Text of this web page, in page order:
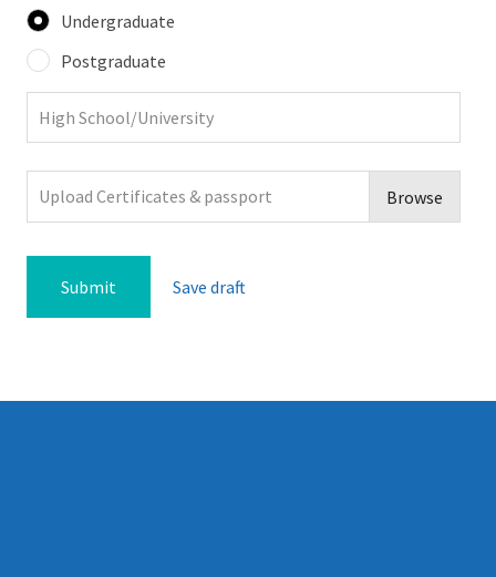
Undergraduate
Postgraduate
Upload Certificates & passport Browse
Save draft